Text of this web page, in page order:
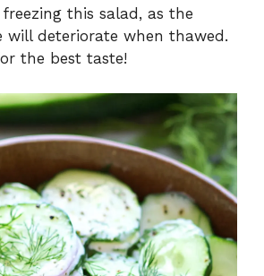
freezing this salad, as the
will deteriorate when thawed.
the best taste!